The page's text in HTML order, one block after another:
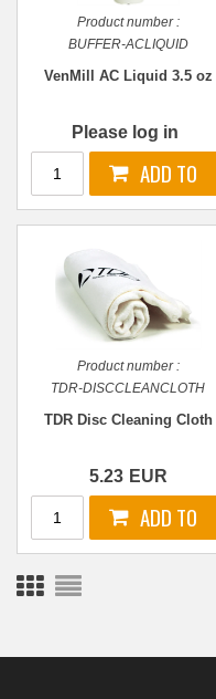
Product number :
BUFFER-ACLIQUID
VenMill AC Liquid 3.5 oz
Please log in
Product number :
TDR-DISCCLEANCLOTH
TDR Disc Cleaning Cloth
5.23 EUR